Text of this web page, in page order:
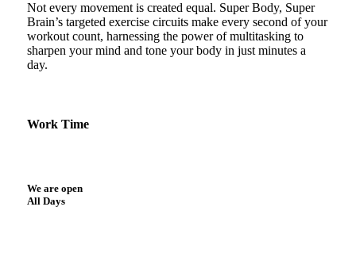
Not every movement is created equal. Super Body, Super
Brain’s targeted exercise circuits make every second of your
workout count, harnessing the power of multitasking to
sharpen your mind and tone your body in just minutes a
day.
Work Time
We are open
All Days